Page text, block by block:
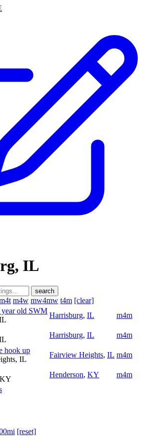
IL
search
m4w mw4mw t4m [clear]
old SWM
Harrisburg, IL
m4m
Harrisburg, IL
m4m
hook up
, IL
Fairview Heights, IL m4m
Henderson, KY
m4m
[reset]